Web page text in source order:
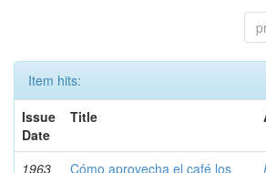
Item hits:
Issue
Date
Title
1963
Cómo aprovecha el café los